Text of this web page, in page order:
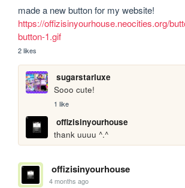
https://offizisinyourhouse.neocities.org/
button-1.gif
2 likes
sugarstarluxe
Sooo cute!
1 like
offizisinyourhouse
thank uuuu ^.^
offizisinyourhouse
4 months ago